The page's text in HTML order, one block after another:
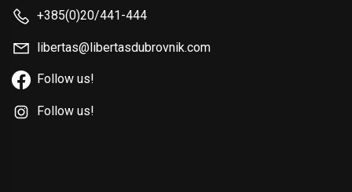
+385(0)20/441-444
libertas@libertasdubrovnik.com
Follow us!
Follow us!